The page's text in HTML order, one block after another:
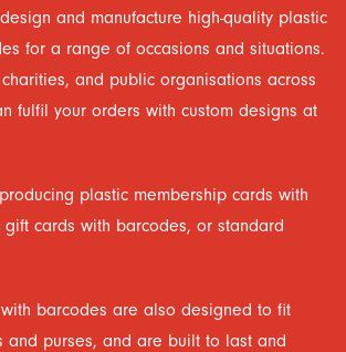
design and manufacture high-quality plastic
for a range of occasions and situations.
charities, and public organisations across
fulfil your orders with custom designs at
plastic membership cards with
gift cards with barcodes, or standard
barcodes are also designed to fit
and purses, and are built to last and